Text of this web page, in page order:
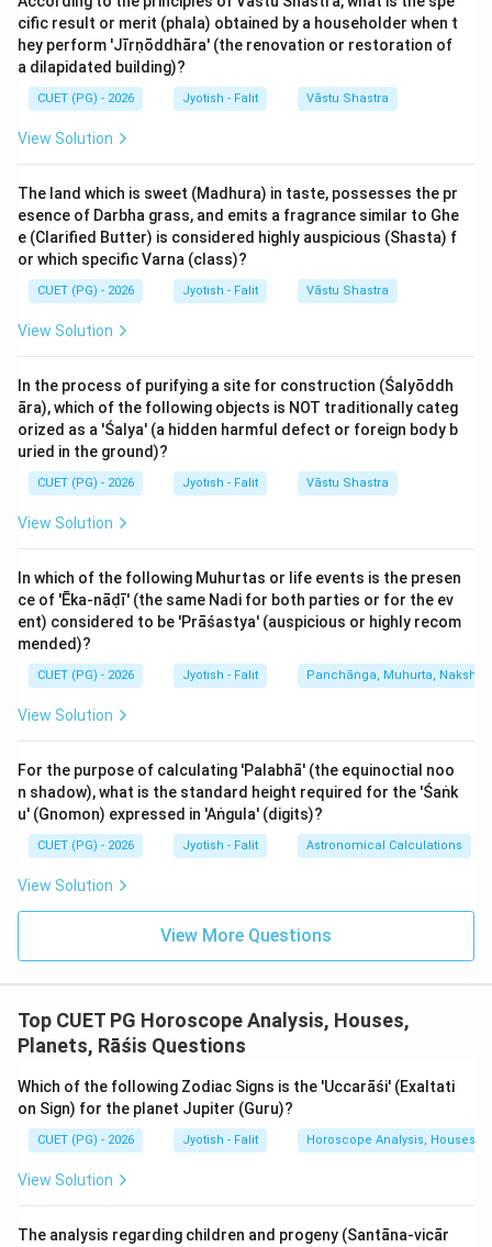
temperament into two categories: 'Krūra'
(Fierce/Cruel/Male) and 'Saumya'
(Gentle/Soft/Female). This classification is strictly
determined by the numerical order of the sign. Odd-
numbered signs (1, 3, 5, 7, 9, 11) are Krūra, and even-
numbered signs (2, 4, 6, 8, 10, 12) are Saumya.
Step 2: Detailed Explanation:
Let's assign the zodiac numbers to the signs
mentioned in the list:
1. Mēṣa (Aries): Sign Number 1. It is an Odd number, so
it is Krūra. (A)
so it is Saumya. (B)
3. Tulā (Libra): Sign Number 7. It is an Odd number, so it
is Krūra. (C)
4. Makara (Capricorn): Sign Number 10. It is an Even
number, so it is Saumya. (D)
5. Kumbha (Aquarius): Sign Number 11. It is an Odd
Therefore, the 'Krūra' signs from the list are A, C, and E.
In predictive astrology, 'Krūra' signs represent
assertive, active, and dry energies. They are also
known as 'Male' (Puruṣa) signs. If a person has their
Lagna or many planets in these signs, their personality
Conversely, Saumya signs represent receptive, moist,
and nourishing energies. This basic division is the
foundation for determining the 'Puruṣārtha' or the
primary drive of a person's life.
Step 3: Final Answer:
The Krūra signs in the list are Mēṣa, Tulā, and Kumbha
(A, C, E).
Download Solution in PDF
cific result or merit (phala) obtained by a householder when t
hey perform 'Jīrṇōddhāra' (the renovation or restoration of
a dilapidated building)?
CUET (PG) - 2026 Jyotish - Falit Vāstu Shastra
View Solution
The land which is sweet (Madhura) in taste, possesses the pr
esence of Darbha grass, and emits a fragrance similar to Ghe
e (Clarified Butter) is considered highly auspicious (Shasta) f
or which specific Varna (class)?
CUET (PG) - 2026 Jyotish - Falit Vāstu Shastra
View Solution
In the process of purifying a site for construction (Śalyōddh
āra), which of the following objects is NOT traditionally categ
orized as a 'Śalya' (a hidden harmful defect or foreign body b
uried in the ground)?
CUET (PG) - 2026 Jyotish - Falit Vāstu Shastra
View Solution
In which of the following Muhurtas or life events is the presen
ce of 'Ēka-nāḍī' (the same Nadi for both parties or for the ev
ent) considered to be 'Prāśastya' (auspicious or highly recom
mended)?
CUET (PG) - 2026 Jyotish - Falit Panchāṅga, Muhurta,
View Solution
For the purpose of calculating 'Palabhā' (the equinoctial noo
n shadow), what is the standard height required for the 'Śaṅk
u' (Gnomon) expressed in 'Aṅgula' (digits)?
CUET (PG) - 2026 Jyotish - Falit Astronomical Calculations
View Solution
View More Questions
Top CUET PG Horoscope Analysis, Houses,
Planets, Rāśis Questions
Which of the following Zodiac Signs is the 'Uccarāśi' (Exaltati
on Sign) for the planet Jupiter (Guru)?
CUET (PG) - 2026 Jyotish - Falit Horoscope Analysis, Houses,
View Solution
The analysis regarding children and progeny (Santāna-vicār